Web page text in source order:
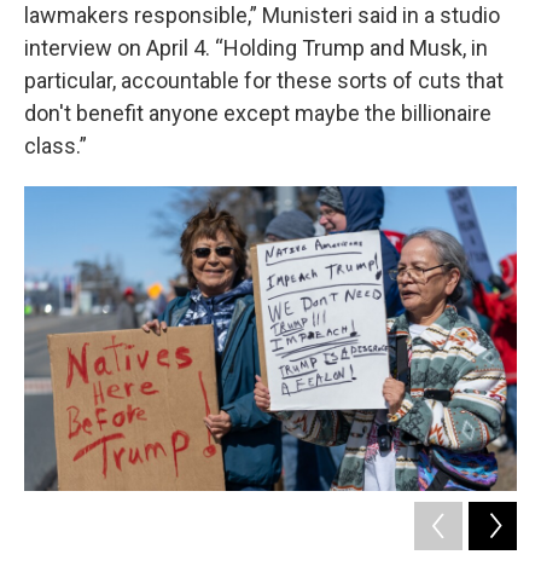
lawmakers responsible,” Munisteri said in a studio
interview on April 4. “Holding Trump and Musk, in
particular, accountable for these sorts of cuts that
don't benefit anyone except maybe the billionaire
class.”